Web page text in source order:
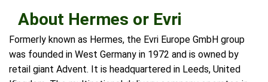
About Hermes or Evri
Formerly known as Hermes, the Evri Europe GmbH group
was founded in West Germany in 1972 and is owned by
retail giant Advent. It is headquartered in Leeds, United